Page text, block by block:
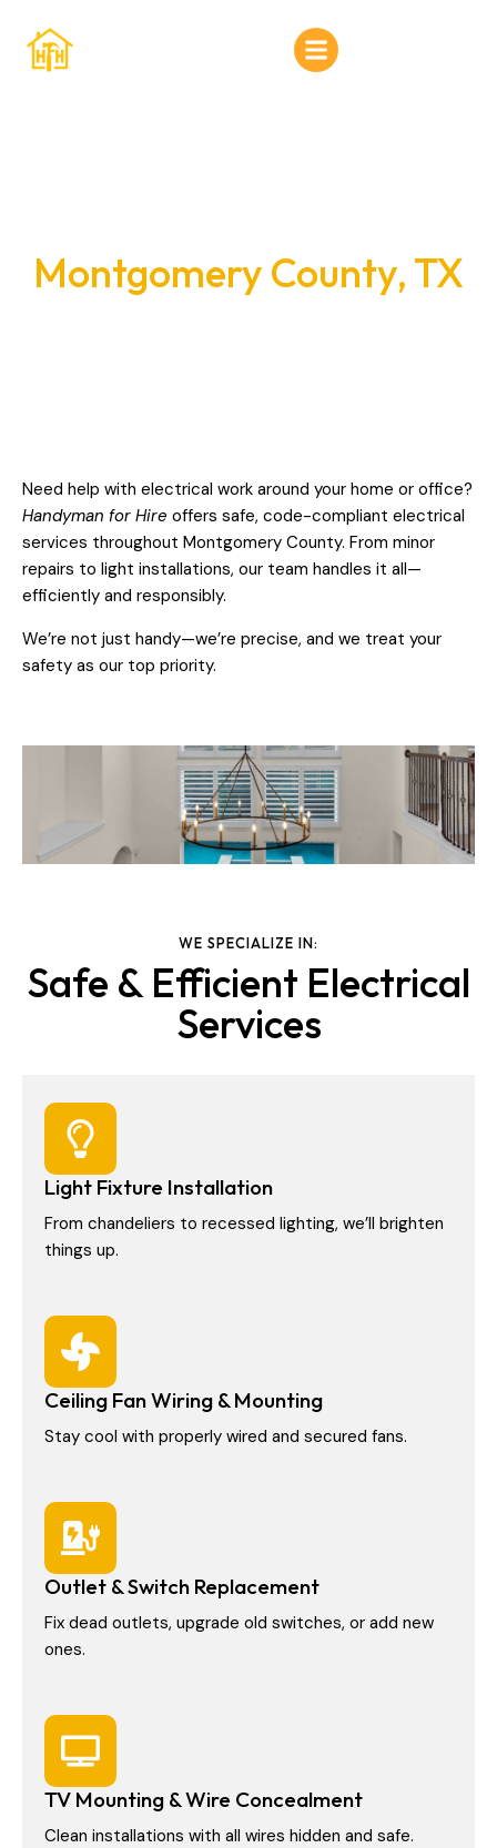
Home
Contact Us
Montgomery County, TX
Need help with electrical work around your home or office?
Handyman for Hire offers safe, code-compliant electrical
services throughout Montgomery County. From minor
repairs to light installations, our team handles it all—
efficiently and responsibly.
We’re not just handy—we’re precise, and we treat your
safety as our top priority.
WE SPECIALIZE IN:
Safe & Efficient Electrical
Services
Light Fixture Installation
From chandeliers to recessed lighting, we’ll brighten
things up.
Ceiling Fan Wiring & Mounting
Stay cool with properly wired and secured fans.
Outlet & Switch Replacement
Fix dead outlets, upgrade old switches, or add new
ones.
TV Mounting & Wire Concealment
Clean installations with all wires hidden and safe.